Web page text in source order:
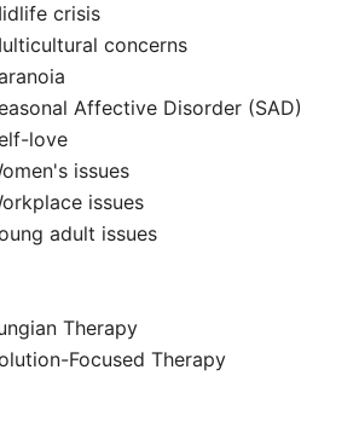
crisis
concerns
Affective Disorder (SAD)
love
issues
issues
adult issues
Therapy
Focused Therapy